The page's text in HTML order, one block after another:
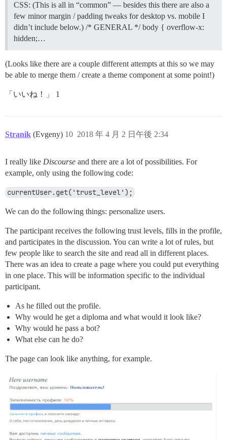
CSS: (This is all in “common” — besides this there are also a
few minor margin / padding tweaks for desktop vs. mobile I
didn’t include below.) /* GENERAL */ body { overflow-x:
hidden;…
(Looks like there are a couple different attempts at this so we may
be able to merge them / create a theme component at some point!)
「いいね！」 1
Stranik (Evgeny) 2018 年 4 月 2 日午後 2:34
10
I really like Discourse and there are a lot of possibilities. For
example, only using the following code:
currentUser.get('trust_level');
We can do the following things: personalize users.
The participant receives the following trust levels, fills in the profile,
and participates in the discussion. You can write a lot of rules, but
few people like to search the site and read all in different places.
There was an idea to create a page where you could put everything
in one place. This will be information specific to the individual
participant.
As he filled out the profile.
Why would he get a diploma and what would it look like?
Why would he pass a bot?
What else can he do?
The page can look like anything, for example.